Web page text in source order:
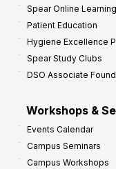
Spear Online Learning
Patient Education
Hygiene Excellence
Spear Study Clubs
DSO Associate
Workshops &
Events Calendar
Campus Seminars
Campus Workshops